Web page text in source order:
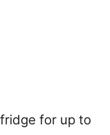
for up to